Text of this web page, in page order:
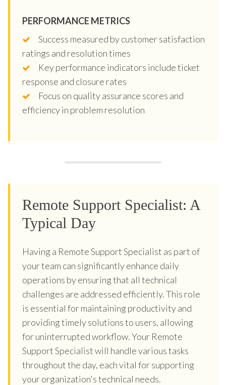
PERFORMANCE METRICS
Success measured by customer satisfaction
ratings and resolution times
Key performance indicators include ticket
response and closure rates
Focus on quality assurance scores and
efficiency in problem resolution
Remote Support Specialist: A
Typical Day
Having a Remote Support Specialist as part of
your team can significantly enhance daily
operations by ensuring that all technical
challenges are addressed efficiently. This role
is essential for maintaining productivity and
providing timely solutions to users, allowing
for uninterrupted workflow. Your Remote
Support Specialist will handle various tasks
throughout the day, each vital for supporting
your organization's technical needs.